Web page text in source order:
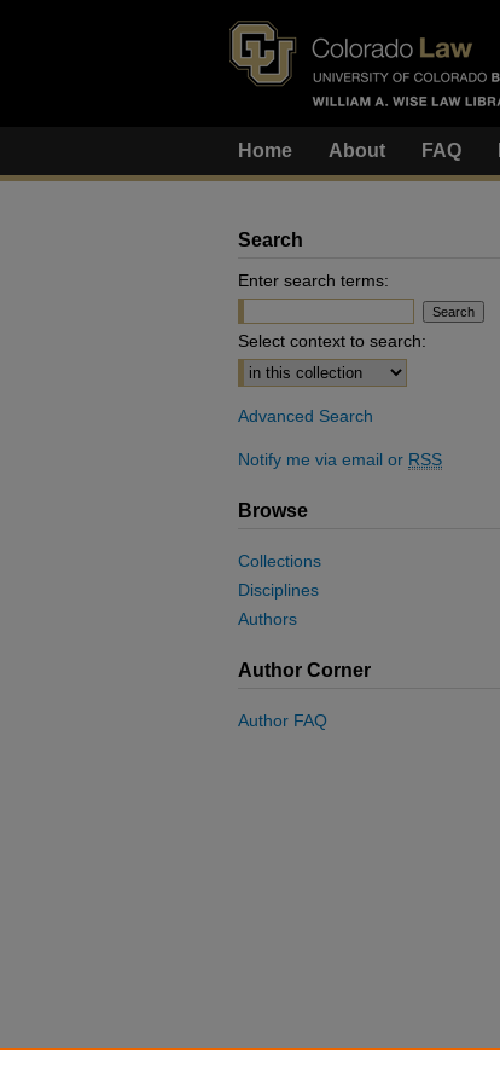
Home About FAQ
Search
Enter search terms:
Select context to search:
Advanced Search
Notify me via email or RSS
Browse
Collections
Disciplines
Authors
Author Corner
Author FAQ